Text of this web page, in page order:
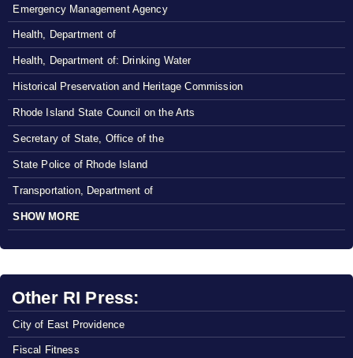
Emergency Management Agency
Health, Department of
Health, Department of: Drinking Water
Historical Preservation and Heritage Commission
Rhode Island State Council on the Arts
Secretary of State, Office of the
State Police of Rhode Island
Transportation, Department of
SHOW MORE
Other RI Press:
City of East Providence
Fiscal Fitness